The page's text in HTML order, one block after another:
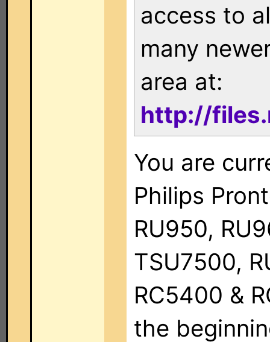
access to
many
area at:
http://
You are
Philips
RU950,
TSU7500,
RC5400 &
the